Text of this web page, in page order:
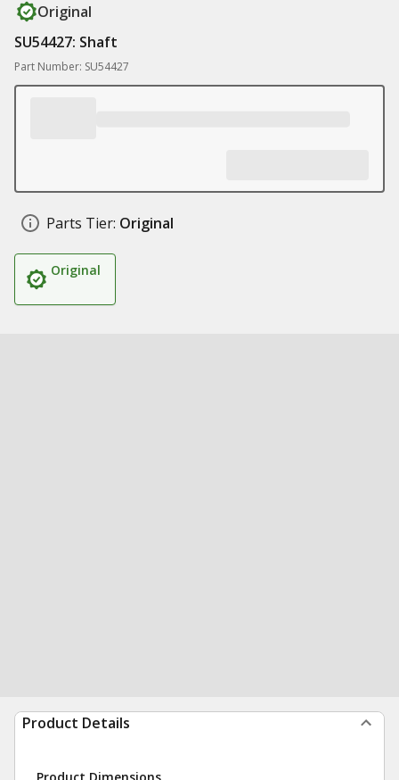
Original
SU54427: Shaft
Part Number: SU54427
Parts Tier: Original
Original
Product Details